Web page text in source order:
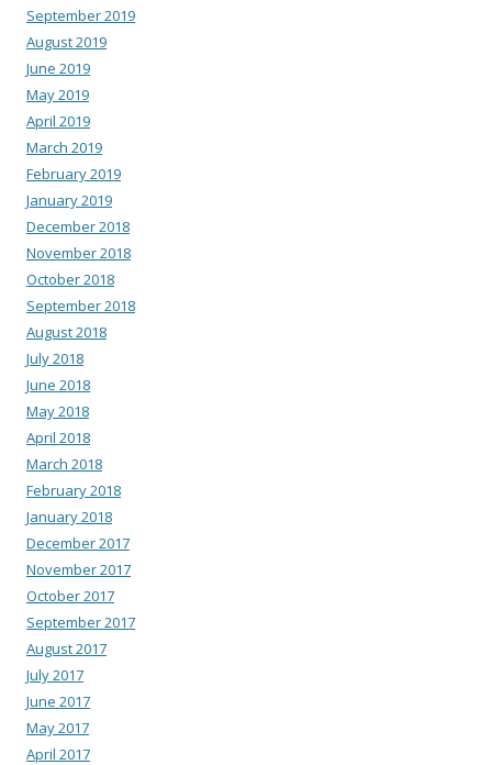
September 2019
August 2019
June 2019
May 2019
April 2019
March 2019
February 2019
January 2019
December 2018
November 2018
October 2018
September 2018
August 2018
July 2018
June 2018
May 2018
April 2018
March 2018
February 2018
January 2018
December 2017
November 2017
October 2017
September 2017
August 2017
July 2017
June 2017
May 2017
April 2017